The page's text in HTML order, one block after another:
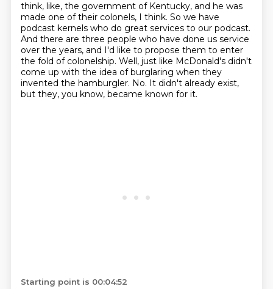
think, like, the government of Kentucky, and he was
made one of their colonels, I think. So we have
podcast kernels who do great services to our podcast.
And there are three people who have done us service
over the years, and I'd like to propose them to enter
the fold of colonelship. Well, just like McDonald's didn't
come up with the idea of burglaring when they
invented the hamburgler. No. It didn't already exist,
but they, you know, became known for it.
Starting point is 00:04:52